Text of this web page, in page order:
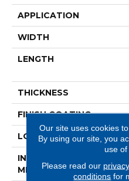
APPLICATION
WIDTH
LENGTH
THICKNESS
FINISH COATING
LOCATION
INSTALLATION
METHOD
Our site uses cookies
By using our site, you
use of
Please read our
conditions for